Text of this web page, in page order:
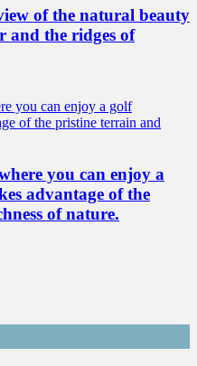
of the natural beauty
and the ridges of
you can enjoy a
advantage of the
of nature.